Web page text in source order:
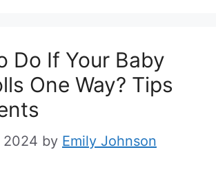
Do If Your Baby
One Way? Tips
2024 by Emily Johnson